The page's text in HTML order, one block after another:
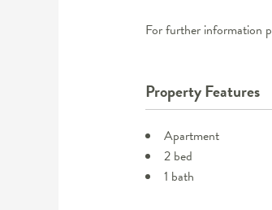
For further information
Property Features
Apartment
2 bed
1 bath